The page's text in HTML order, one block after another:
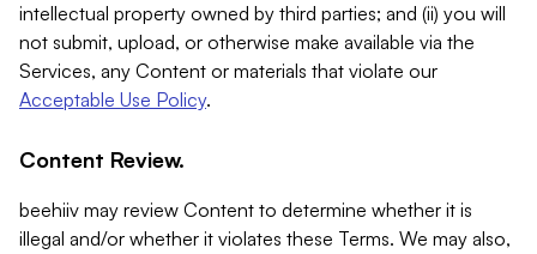
intellectual property owned by third parties; and (ii) you will
not submit, upload, or otherwise make available via the
Services, any Content or materials that violate our
Acceptable Use Policy.
Content Review.
beehiiv may review Content to determine whether it is
illegal and/or whether it violates these Terms. We may also,